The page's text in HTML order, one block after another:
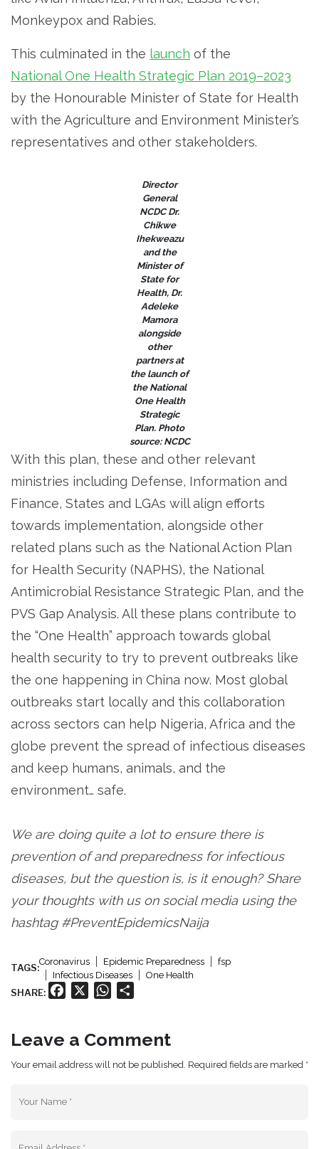
Monkeypox and Rabies.
This culminated in the launch of the
National One Health Strategic Plan 2019–2023
by the Honourable Minister of State for Health
with the Agriculture and Environment Minister’s
representatives and other stakeholders.
Director
General
NCDC Dr.
Chikwe
Ihekweazu
and the
Minister of
State for
Health, Dr.
Adeleke
Mamora
alongside
other
partners at
the launch of
the National
One Health
Strategic
Plan. Photo
source: NCDC
With this plan, these and other relevant
ministries including Defense, Information and
Finance, States and LGAs will align efforts
towards implementation, alongside other
related plans such as the National Action Plan
for Health Security (NAPHS), the National
Antimicrobial Resistance Strategic Plan, and the
PVS Gap Analysis. All these plans contribute to
the “One Health” approach towards global
health security to try to prevent outbreaks like
the one happening in China now. Most global
outbreaks start locally and this collaboration
across sectors can help Nigeria, Africa and the
globe prevent the spread of infectious diseases
and keep humans, animals, and the
environment… safe.
We are doing quite a lot to ensure there is
prevention of and preparedness for infectious
diseases, but the question is, is it enough? Share
your thoughts with us on social media using the
hashtag #PreventEpidemicsNaija
TAGS:
Coronavirus Epidemic Preparedness
fsp
Infectious Diseases
One Health
SHARE: Facebook WhatsApp
Leave a Comment
Your email address will not be published. Required fields are marked *